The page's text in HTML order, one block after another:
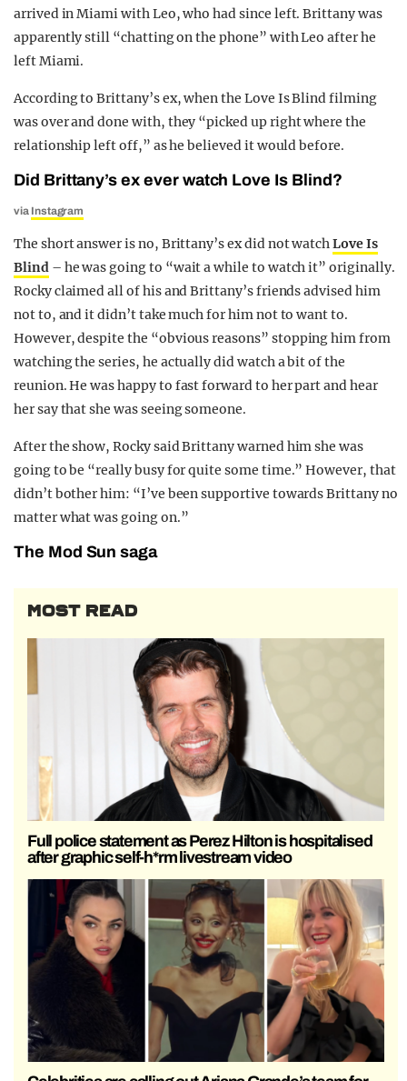
arrived in Miami with Leo, who had since left. Brittany was
apparently still “chatting on the phone” with Leo after he
left Miami.
According to Brittany’s ex, when the Love Is Blind filming
was over and done with, they “picked up right where the
relationship left off,” as he believed it would before.
Did Brittany’s ex ever watch Love Is Blind?
via Instagram
The short answer is no, Brittany’s ex did not watchLove Is
Blind– he was going to “wait a while to watch it” originally.
Rocky claimed all of his and Brittany’s friends advised him
not to, and it didn’t take much for him not to want to.
However, despite the “obvious reasons” stopping him from
watching the series, he actually did watch a bit of the
reunion. He was happy to fast forward to her part and hear
her say that she was seeing someone.
After the show, Rocky said Brittany warned him she was
going to be “really busy for quite some time.” However, that
didn’t bother him: “I’ve been supportive towards Brittany no
matter what was going on.”
The Mod Sun saga
MOST READ
Full police statement as Perez Hilton is hospitalised
after graphic self-h*rm livestream video